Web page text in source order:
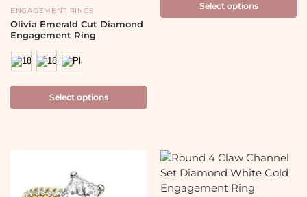
ENGAGEMENT RINGS
Olivia Emerald Cut Diamond
Engagement Ring
Select options
Select options